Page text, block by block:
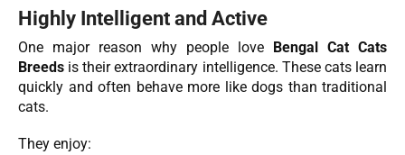
Highly Intelligent and Active
One major reason why people love
Bengal Cat Cats
Breeds is their extraordinary intelligence. These cats learn
quickly and often behave more like dogs than traditional
cats.
They enjoy: